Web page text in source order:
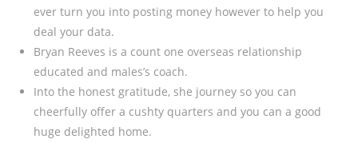
ever turn you into posting money however to help you
deal your data.
Bryan Reeves is a count one overseas relationship
educated and males’s coach.
Into the honest gratitude, she journey so you can
cheerfully offer a cushty quarters and you can a good
huge delighted home.